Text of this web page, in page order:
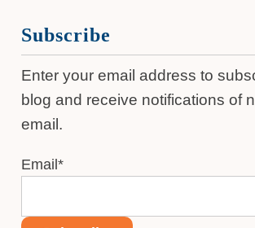
Subscribe
Enter your email address to
blog and receive notifications of
email.
Email *